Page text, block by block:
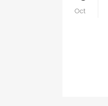
Oct